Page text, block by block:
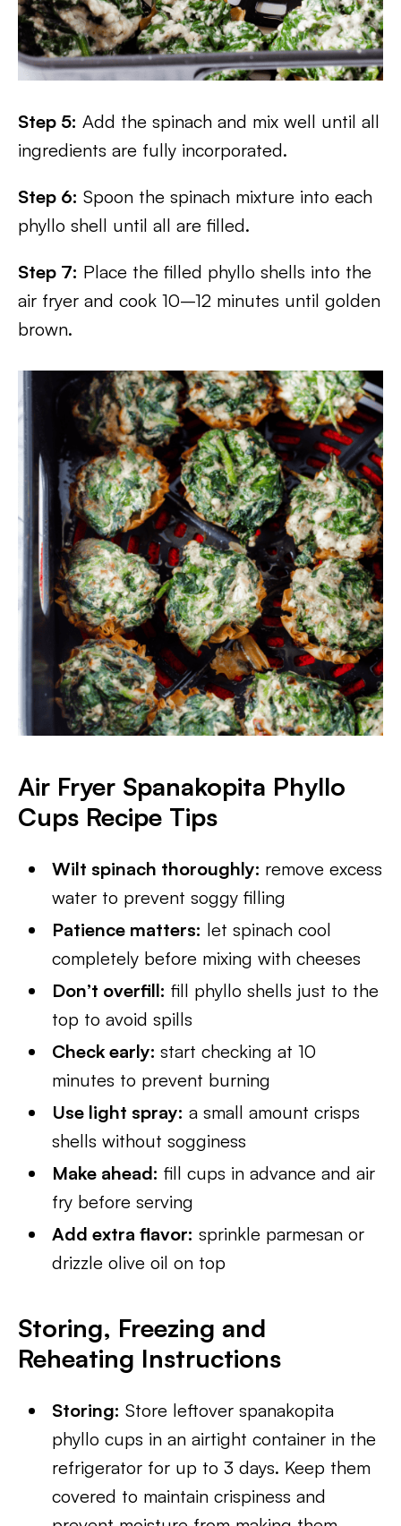
Step 5: Add the spinach and mix well until all
ingredients are fully incorporated.
Step 6: Spoon the spinach mixture into each
phyllo shell until all are filled.
Step 7: Place the filled phyllo shells into the
air fryer and cook 10–12 minutes until golden
brown.
Air Fryer Spanakopita Phyllo
Cups Recipe Tips
Wilt spinach thoroughly: remove excess
water to prevent soggy filling
Patience matters: let spinach cool
completely before mixing with cheeses
Don’t overfill: fill phyllo shells just to the
top to avoid spills
Check early:start checking at 10
minutes to prevent burning
Use light spray: a small amount crisps
shells without sogginess
Make ahead: fill cups in advance and air
fry before serving
Add extra flavor: sprinkle parmesan or
drizzle olive oil on top
Storing, Freezing and
Reheating Instructions
Storing: Store leftover spanakopita
phyllo cups in an airtight container in the
refrigerator for up to 3 days. Keep them
covered to maintain crispiness and